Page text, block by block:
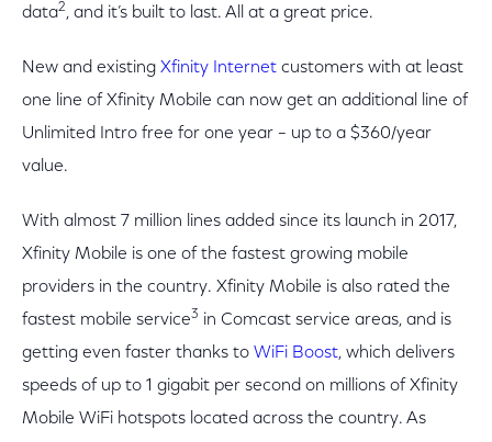
data2, and it’s built to last. All at a great price.
New and existing Xfinity Internet customers with at least
one line of Xfinity Mobile can now get an additional line of
Unlimited Intro free for one year – up to a $360/year
value.
With almost 7 million lines added since its launch in 2017,
Xfinity Mobile is one of the fastest growing mobile
providers in the country. Xfinity Mobile is also rated the
fastest mobile service3 in Comcast service areas, and is
getting even faster thanks to WiFi Boost, which delivers
speeds of up to 1 gigabit per second on millions of Xfinity
Mobile WiFi hotspots located across the country. As